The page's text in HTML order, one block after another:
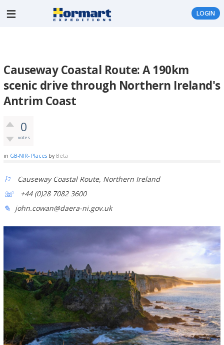
LOGIN
Causeway Coastal Route: A 190km
scenic drive through Northern Ireland's
Antrim Coast
0
votes
in GB-NIR- Places by Beta
Causeway Coastal Route, Northern Ireland
+44 (0)28 7082 3600
john.cowan@daera-ni.gov.uk